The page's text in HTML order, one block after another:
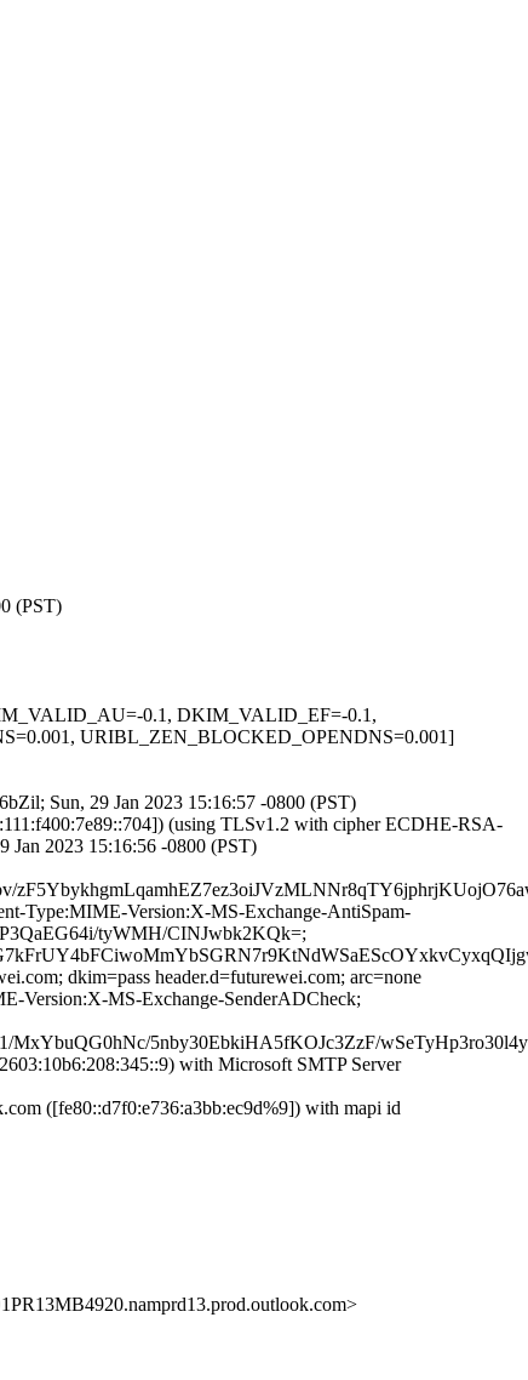
(PST)
0.1, DKIM_VALID_EF=-0.1,
URIBL_ZEN_BLOCKED_OPENDNS=0.001]
Sun, 29 Jan 2023 15:16:57 -0800 (PST)
(using TLSv1.2 with cipher ECDHE-RSA-
Jan 2023 15:16:56 -0800 (PST)
Type:MIME-Version:X-MS-Exchange-AntiSpam-
tyWMH/CINJwbk2KQk=;
dkim=pass header.d=futurewei.com; arc=none
Version:X-MS-Exchange-SenderADCheck;
5nby30EbkiHA5fKOJc3ZzF/
with Microsoft SMTP Server
([fe80::d7f0:e736:a3bb:ec9d%9]) with mapi id